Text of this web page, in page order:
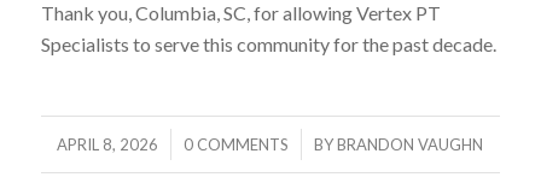
Thank you, Columbia, SC, for allowing Vertex PT
Specialists to serve this community for the past decade.
APRIL 8, 2026
/ 0 COMMENTS
/ BYBRANDON VAUGHN